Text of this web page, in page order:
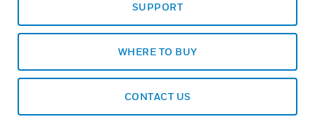
SUPPORT
WHERE TO BUY
CONTACT US